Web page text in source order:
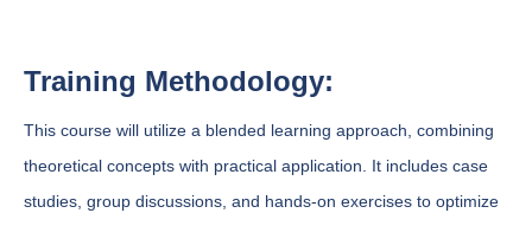
Training Methodology:
This course will utilize a blended learning approach, combining
theoretical concepts with practical application. It includes case
studies, group discussions, and hands-on exercises to optimize